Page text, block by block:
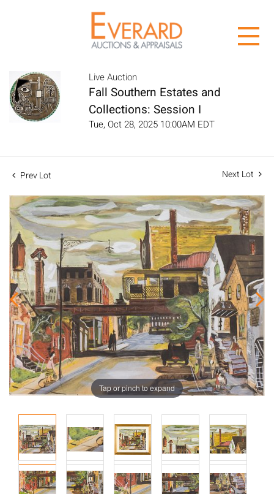
Live Auction
Fall Southern Estates and
Collections: Session I
Tue, Oct 28, 2025 10:00AM EDT
Prev Lot Next Lot
Tap or pinch to expand